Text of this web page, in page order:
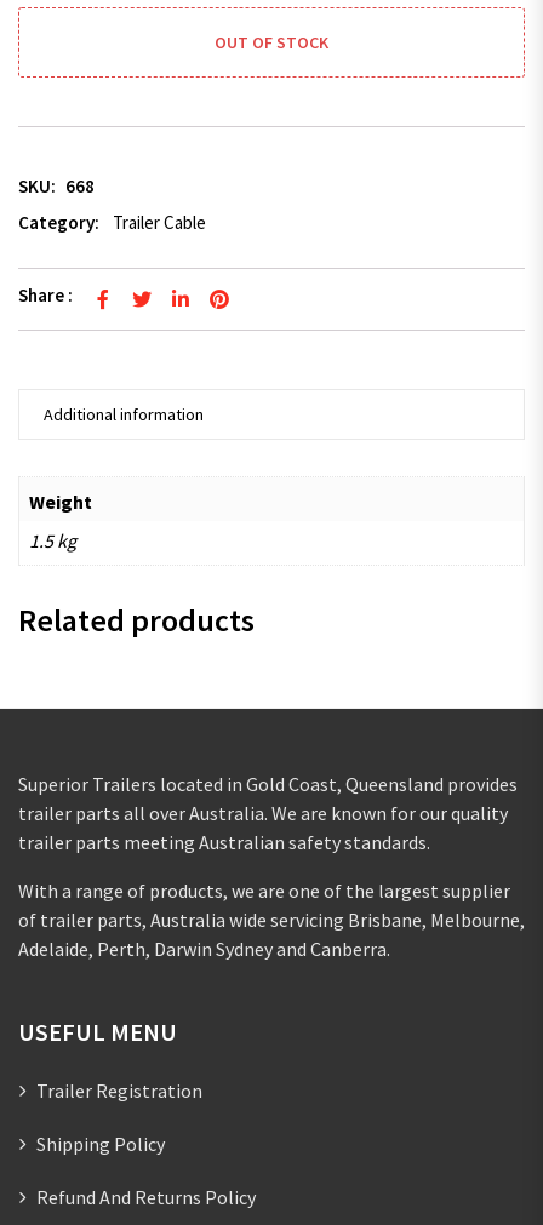
OUT OF STOCK
SKU: 668
Category:
Trailer Cable
Share :
Additional information
Weight
1.5 kg
Related products
Superior Trailers located in Gold Coast, Queensland provides
trailer parts all over Australia. We are known for our quality
trailer parts meeting Australian safety standards.
With a range of products, we are one of the largest supplier
of trailer parts, Australia wide servicing Brisbane, Melbourne,
Adelaide, Perth, Darwin Sydney and Canberra.
USEFUL MENU
Trailer Registration
Shipping Policy
Refund And Returns Policy